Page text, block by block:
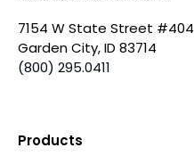
7154 W State Street #404
Garden City, ID 83714
(800) 295.0411
Products